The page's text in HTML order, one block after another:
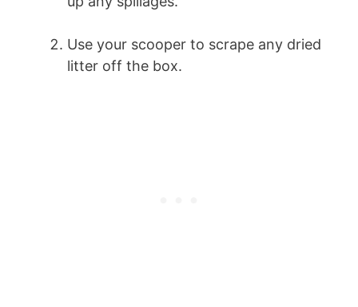
Use your scooper to scrape any dried
litter off the box.